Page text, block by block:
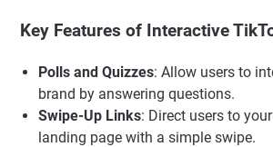
Key Features of Interactive
Polls and Quizzes: Allow users to
brand by answering questions.
Swipe-Up Links: Direct users to
landing page with a simple swipe.